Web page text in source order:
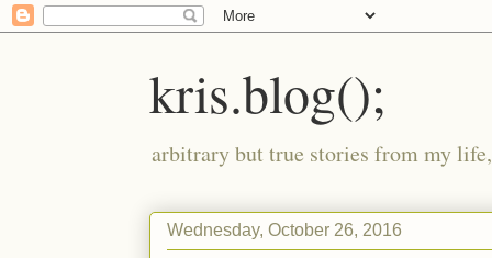
kris.blog();
arbitrary but true stories from my
Wednesday, October 26, 2016